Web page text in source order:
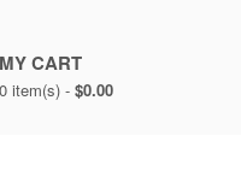
MY CART
0 item(s) - $0.00